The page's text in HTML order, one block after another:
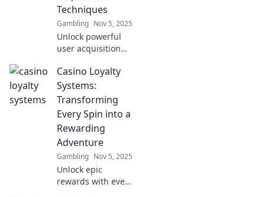
conversions.
Techniques
Gambling Nov 5, 2025
Unlock powerful
user acquisition
Content Goldmine
and watch your
audience grow!
Don't miss these
game-changing
techniques!
Casino Loyalty
Systems:
Transforming
Every Spin into a
Rewarding
Adventure
Gambling Nov 5, 2025
Unlock epic
rewards with every